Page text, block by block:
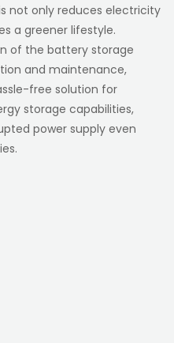
not only reduces electricity
a greener lifestyle.
of the battery storage
and maintenance,
free solution for
storage capabilities,
power supply even